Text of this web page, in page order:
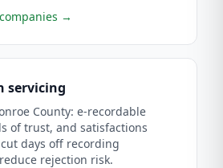
→
servicing
County: e-recordable
of trust, and satisfactions
days off recording
rejection risk.